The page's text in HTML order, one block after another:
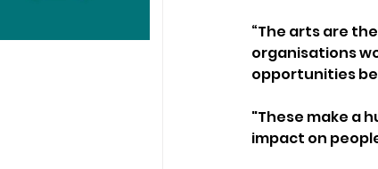
“The arts are
organisations
opportunities
"These make a
impact on